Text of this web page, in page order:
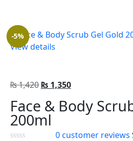
-5%
View details
₨1,420 ₨ 1,350
Face & Body
200ml
0customer reviews